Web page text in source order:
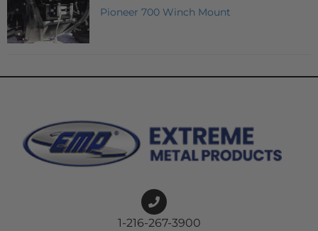
Pioneer 700 Winch Mount
1-216-267-3900